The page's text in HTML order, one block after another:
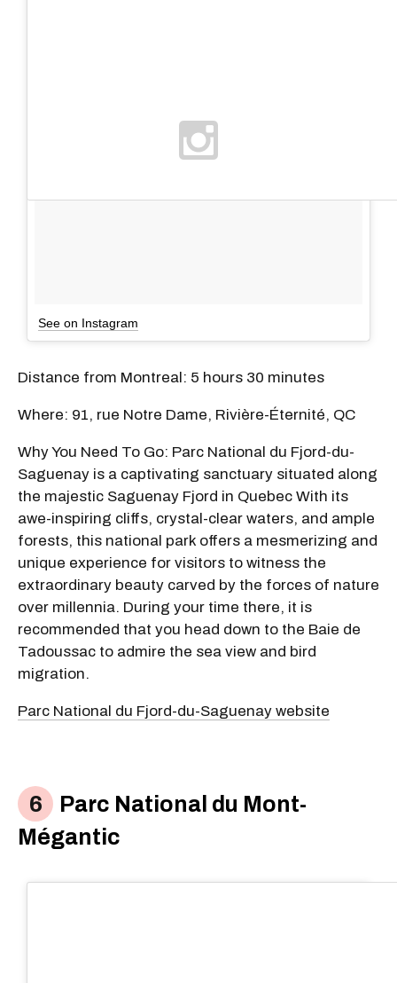
See on Instagram
Distance from Montreal: 5 hours 30 minutes
Where: 91, rue Notre Dame, Rivière-Éternité, QC
Why You Need To Go: Parc National du Fjord-du-
Saguenay is a captivating sanctuary situated along
the majestic Saguenay Fjord in Quebec With its
awe-inspiring cliffs, crystal-clear waters, and ample
forests, this national park offers a mesmerizing and
unique experience for visitors to witness the
extraordinary beauty carved by the forces of nature
over millennia. During your time there, it is
recommended that you head down to the Baie de
Tadoussac to admire the sea view and bird
migration.
Parc National du Fjord-du-Saguenay website
Parc National du Mont-
Mégantic